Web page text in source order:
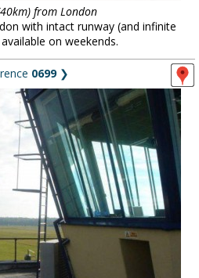
from London
with intact runway (and infinite
on weekends.
0699❯